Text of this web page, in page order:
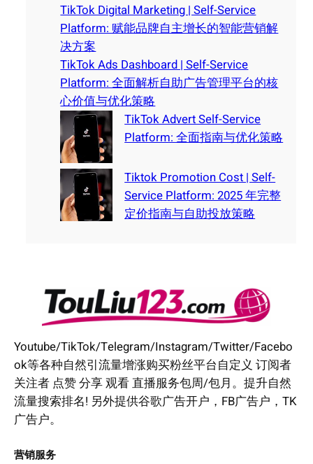
TikTok Digital Marketing | Self-Service
Platform: 赋能品牌自主增长的智能营销解
决方案
TikTok Ads Dashboard | Self-Service
Platform: 全面解析自助广告管理平台的核
心价值与优化策略
TikTok Advert Self-Service
Platform: 全面指南与优化策略
Tiktok Promotion Cost | Self-
Service Platform: 2025 年完整
定价指南与自助投放策略
Youtube/TikTok/Telegram/Instagram/Twitter/Facebo
ok等各种自然引流量增涨购买粉丝平台自定义 订阅者
关注者 点赞 分享 观看 直播服务包周/包月。提升自然
流量搜索排名! 另外提供谷歌广告开户，FB广告户，TK
广告户。
营销服务